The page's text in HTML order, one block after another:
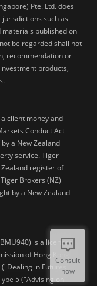
Pte. Ltd. does
such as
materials published on
be regarded shall not
recommendation or
products,
client money and
Conduct Act
by a New Zealand
service. Tiger
register of
Brokers (NZ)
by a New Zealand
is a licensed
of Hong Kong
in Futures
5 ("Advising on
Consult
now